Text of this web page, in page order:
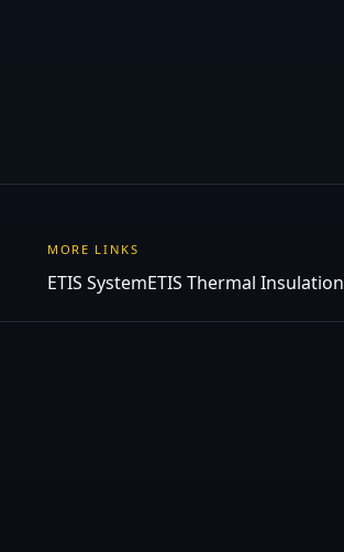
MORE LINKS
ETIS SystemETIS Thermal Insulation